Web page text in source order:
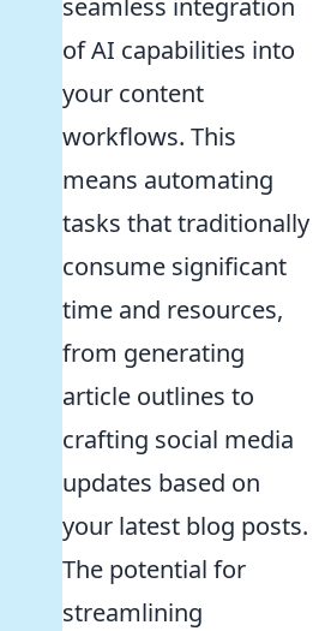
seamless integration
of AI capabilities into
your content
workflows. This
means automating
tasks that traditionally
consume significant
time and resources,
from generating
article outlines to
crafting social media
updates based on
your latest blog posts.
The potential for
streamlining